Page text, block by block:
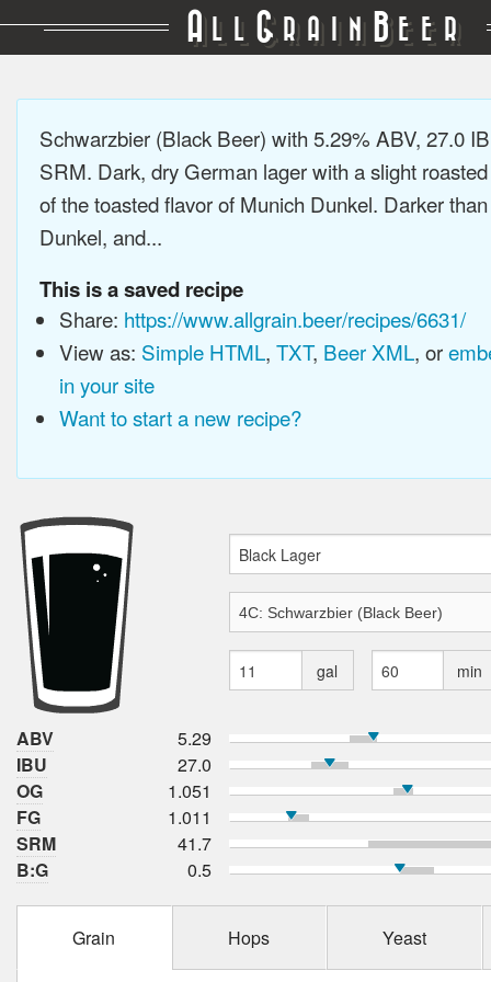
A LL GRAIN BEER
Schwarzbier (Black Beer) with 5.29% ABV, 27.0
SRM. Dark, dry German lager with a slight
of the toasted flavor of Munich Dunkel. Darker
Dunkel, and...
This is a saved recipe
Share: https://www.allgrain.beer/recipes/6631/
View as: Simple HTML, TXT, Beer XML, or
in your site
Want to start a new recipe?
gal min
ABV
5.29
IBU
27.0
OG
1.051
FG
1.011
SRM
41.7
B:G
0.5
Grain Hops Yeast